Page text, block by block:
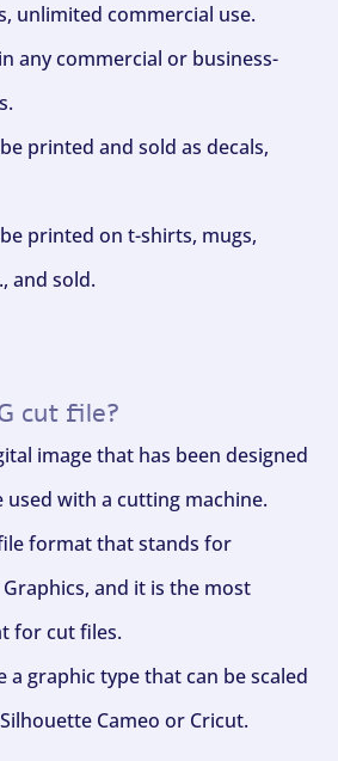
unlimited commercial use.
any commercial or business-
printed and sold as decals,
printed on t-shirts, mugs,
and sold.
cut file?
image that has been designed
used with a cutting machine.
format that stands for
and it is the most
for cut files.
a graphic type that can be scaled
Cameo or Cricut.